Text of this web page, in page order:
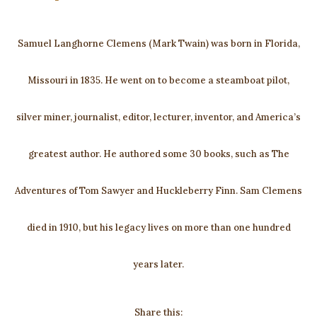
Samuel Langhorne Clemens (Mark Twain) was born in Florida,
Missouri in 1835. He went on to become a steamboat pilot,
silver miner, journalist, editor, lecturer, inventor, and America’s
greatest author. He authored some 30 books, such as The
Adventures of Tom Sawyer and Huckleberry Finn. Sam Clemens
died in 1910, but his legacy lives on more than one hundred
years later.
Share this: